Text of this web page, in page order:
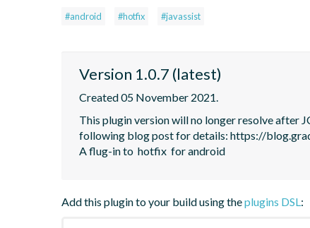
#android #hotfix #javassist
Version 1.0.7 (latest)
Created 05 November 2021.
This plugin version will no longer resolve after
following blog post for details: https://
A flug-in to  hotfix  for android
Add this plugin to your build using theplugins DSL: